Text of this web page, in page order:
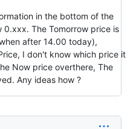
in the bottom of the
The Tomorrow price is
after 14.00 today),
I don't know which price it
Now price overthere, The
Any ideas how ?